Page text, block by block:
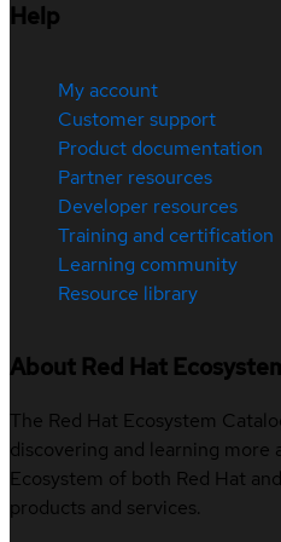
Help
My account
Customer support
Product documentation
Partner resources
Developer resources
Training and certification
Learning community
Resource library
About Red Hat
The Red Hat Ecosystem
discovering and learning more
Ecosystem of both Red Hat
products and services.